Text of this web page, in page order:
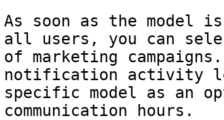
As soon as the model
all users, you can
of marketing
notification activity
specific model as an
communication hours.